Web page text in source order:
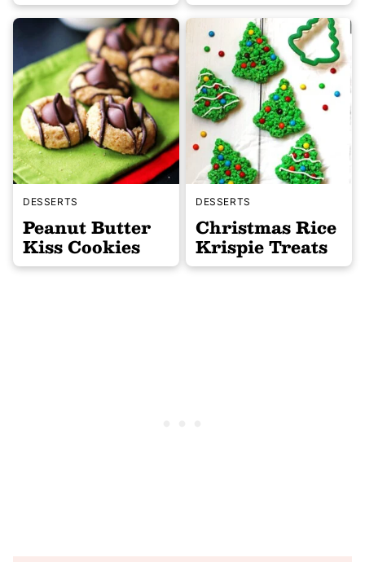
DESSERTS
Peanut Butter
Kiss Cookies
DESSERTS
Christmas Rice
Krispie Treats